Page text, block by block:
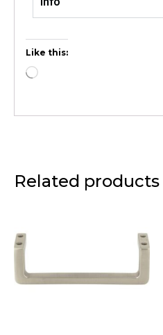
Like this:
Related products